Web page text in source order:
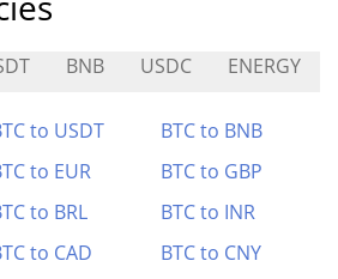
BNB USDC ENERGY
to USDT
BTC to BNB
to EUR
BTC to GBP
to BRL
BTC to INR
to CAD
BTC to CNY